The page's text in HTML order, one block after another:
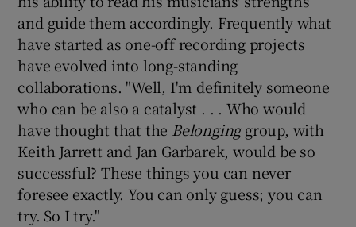
and guide them accordingly. Frequently what
have started as one-off recording projects
have evolved into long-standing
collaborations. "Well, I'm definitely someone
who can be also a catalyst . . . Who would
have thought that the Belonginggroup, with
Keith Jarrett and Jan Garbarek, would be so
successful? These things you can never
foresee exactly. You can only guess; you can
try. So I try."